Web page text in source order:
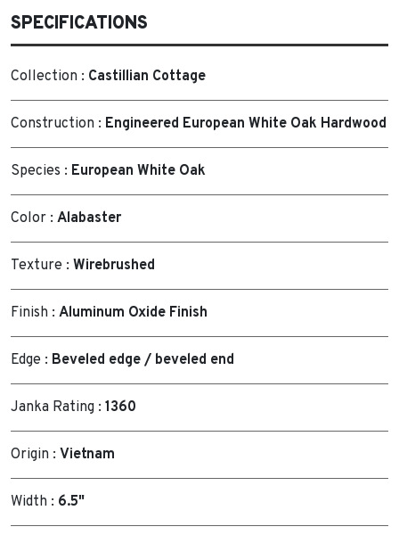
SPECIFICATIONS
Collection : Castillian Cottage
Construction : Engineered European White Oak Hardwood
Species : European White Oak
Color : Alabaster
Texture : Wirebrushed
Finish : Aluminum Oxide Finish
Edge : Beveled edge / beveled end
Janka Rating : 1360
Origin : Vietnam
Width : 6.5"